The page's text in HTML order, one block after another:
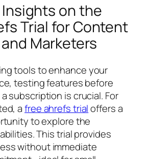
on the
Trial for Content
Marketers
tools to enhance your
testing features before
subscription is crucial. For
afree ahrefs trialoffers a
to explore the
This trial provides
without immediate